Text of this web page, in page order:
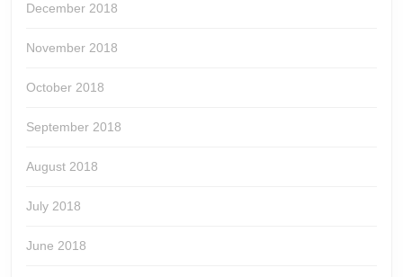
December 2018
November 2018
October 2018
September 2018
August 2018
July 2018
June 2018